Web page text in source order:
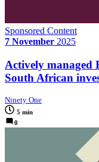
Sponsored Content
7 November 2025
Actively managed
South African
Ninety One
5 min
0